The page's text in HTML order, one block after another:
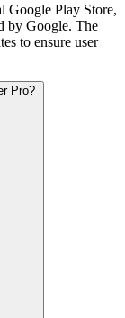
Google Play Store,
by Google. The
to ensure user
Pro?